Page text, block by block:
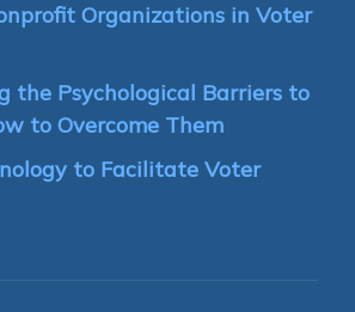
Organizations in Voter
the Psychological Barriers to
to Overcome Them
to Facilitate Voter